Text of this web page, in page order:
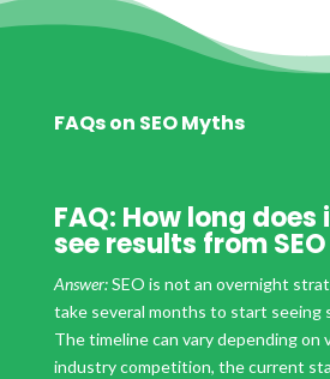
FAQs on SEO Myths
FAQ: How long
see results from
Answer:SEO is not an overnight
take several months to start seeing
The timeline can vary depending on
industry competition, the current